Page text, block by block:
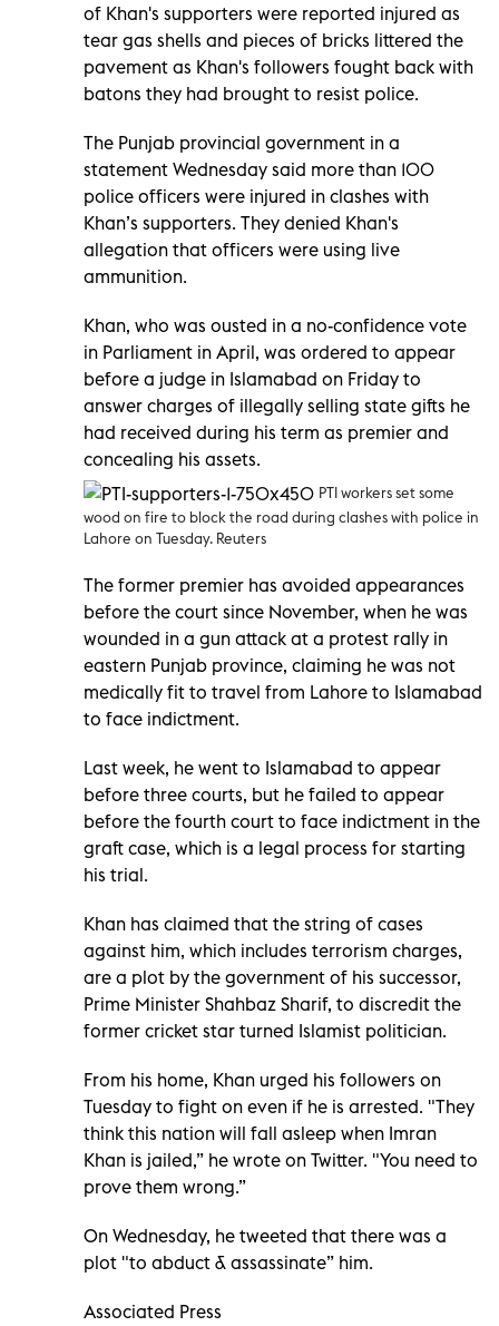
of Khan's supporters were reported injured as
tear gas shells and pieces of bricks littered the
pavement as Khan's followers fought back with
batons they had brought to resist police.
The Punjab provincial government in a
statement Wednesday said more than 100
police officers were injured in clashes with
Khan’s supporters. They denied Khan's
allegation that officers were using live
ammunition.
Khan, who was ousted in a no-confidence vote
in Parliament in April, was ordered to appear
before a judge in Islamabad on Friday to
answer charges of illegally selling state gifts he
had received during his term as premier and
concealing his assets.
PTI workers set some
wood on fire to block the road during clashes with police in
Lahore on Tuesday. Reuters
The former premier has avoided appearances
before the court since November, when he was
wounded in a gun attack at a protest rally in
eastern Punjab province, claiming he was not
medically fit to travel from Lahore to Islamabad
to face indictment.
Last week, he went to Islamabad to appear
before three courts, but he failed to appear
before the fourth court to face indictment in the
graft case, which is a legal process for starting
his trial.
Khan has claimed that the string of cases
against him, which includes terrorism charges,
are a plot by the government of his successor,
Prime Minister Shahbaz Sharif, to discredit the
former cricket star turned Islamist politician.
From his home, Khan urged his followers on
Tuesday to fight on even if he is arrested. "They
think this nation will fall asleep when Imran
Khan is jailed,” he wrote on Twitter. "You need to
prove them wrong.”
On Wednesday, he tweeted that there was a
plot "to abduct & assassinate” him.
Associated Press